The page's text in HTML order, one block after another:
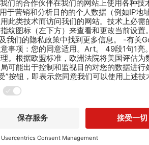
of the most beautiful aristocratic residences
of horse-drawn vehicles. The palace
buildings rise, once associated with the